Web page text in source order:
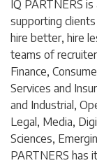
IQ PARTNERS
supporting
hire better, hire
teams of
Finance,
Services and
and Industrial,
Legal, Media,
Sciences,
PARTNERS has